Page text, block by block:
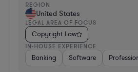
REGION
United States
LEGAL AREA OF FOCUS
Copyright Law
IN-HOUSE EXPERIENCE
Banking Software